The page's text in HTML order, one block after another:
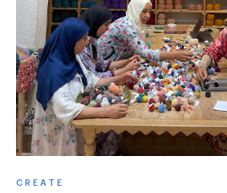
CREATE